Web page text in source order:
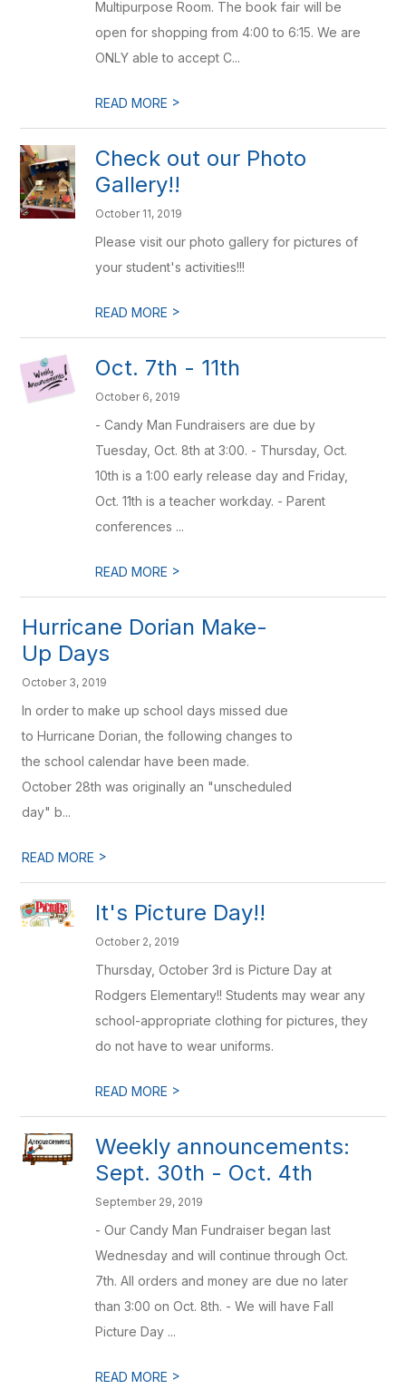
Multipurpose Room. The book fair will be
open for shopping from 4:00 to 6:15. We are
ONLY able to accept C...
READ MORE >
Check out our Photo
Gallery!!
October 11, 2019
Please visit our photo gallery for pictures of
your student's activities!!!
READ MORE >
Oct. 7th - 11th
October 6, 2019
- Candy Man Fundraisers are due by
Tuesday, Oct. 8th at 3:00. - Thursday, Oct.
10th is a 1:00 early release day and Friday,
Oct. 11th is a teacher workday. - Parent
conferences ...
READ MORE >
Hurricane Dorian Make-
Up Days
October 3, 2019
In order to make up school days missed due
to Hurricane Dorian, the following changes to
the school calendar have been made.
October 28th was originally an "unscheduled
day" b...
READ MORE >
It's Picture Day!!
October 2, 2019
Thursday, October 3rd is Picture Day at
Rodgers Elementary!! Students may wear any
school-appropriate clothing for pictures, they
do not have to wear uniforms.
READ MORE >
Weekly announcements:
Sept. 30th - Oct. 4th
September 29, 2019
- Our Candy Man Fundraiser began last
Wednesday and will continue through Oct.
7th. All orders and money are due no later
than 3:00 on Oct. 8th. - We will have Fall
Picture Day ...
READ MORE >